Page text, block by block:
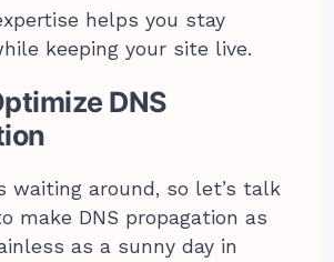
helps you stay
keeping your site live.
DNS
waiting around, so let’s talk
make DNS propagation as
as a sunny day in